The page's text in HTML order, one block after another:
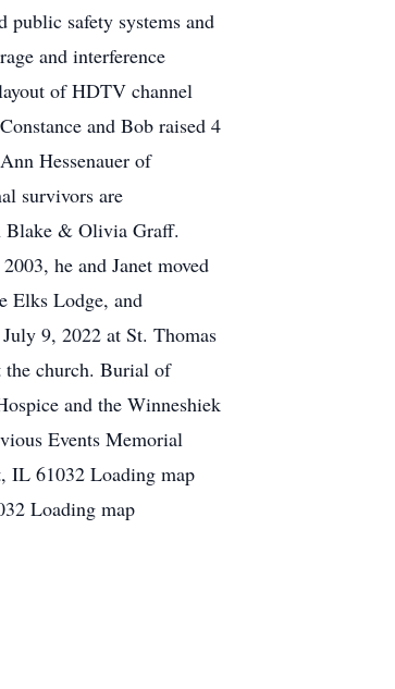
public safety systems and
and interference
of HDTV channel
and Bob raised 4
Hessenauer of
survivors are
Blake & Olivia Graff.
he and Janet moved
Elks Lodge, and
9, 2022 at St. Thomas
church. Burial of
and the Winneshiek
Events Memorial
IL 61032 Loading map
Loading map